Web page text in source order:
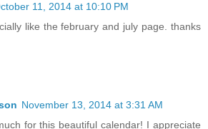
11, 2014 at 10:10 PM
like the february and july page. thanks
November 13, 2014 at 3:31 AM
for this beautiful calendar! I appreciate